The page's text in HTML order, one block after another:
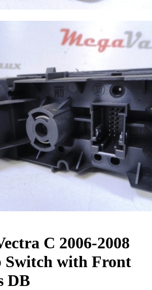
C 2006-2008
Switch with Front
DB